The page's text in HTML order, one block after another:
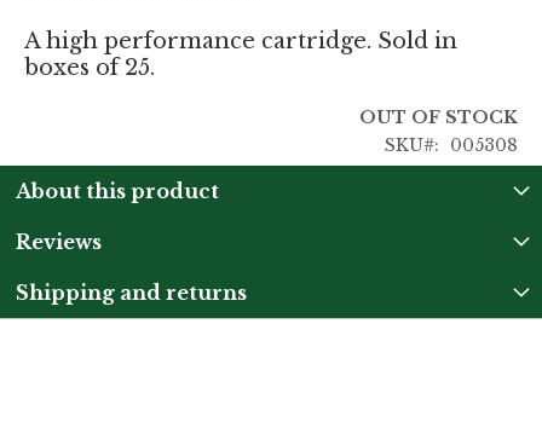
A high performance cartridge. Sold in
boxes of 25.
OUT OF STOCK
SKU
005308
About this product
Reviews
Shipping and returns